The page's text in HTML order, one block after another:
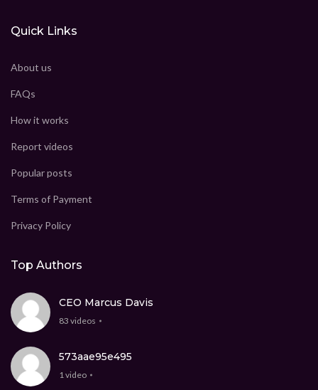
Quick Links
About us
FAQs
How it works
Report videos
Popular posts
Terms of Payment
Privacy Policy
Top Authors
CEO Marcus Davis
83 videos
573aae95e495
1 video